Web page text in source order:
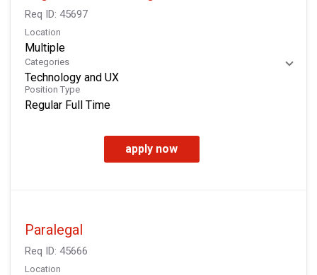
Req ID: 45697
Location
Multiple
Categories
Technology and UX
Position Type
Regular Full Time
apply now
Paralegal
Req ID: 45666
Location